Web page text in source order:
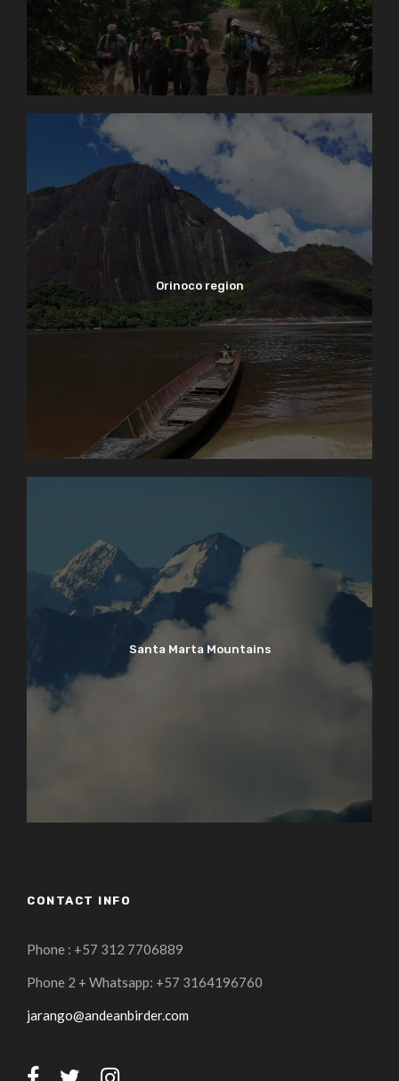
Orinoco region
Santa Marta Mountains
CONTACT INFO
Phone : +57 312 7706889
Phone 2 + Whatsapp: +57 3164196760
jarango@andeanbirder.com